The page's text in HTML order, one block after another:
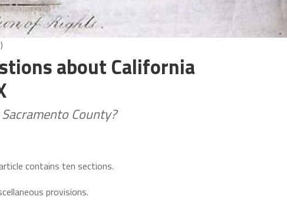
about California
County?
contains ten sections.
provisions.